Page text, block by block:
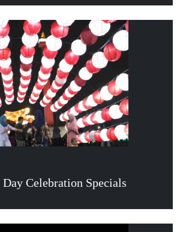
Day Celebration Specials